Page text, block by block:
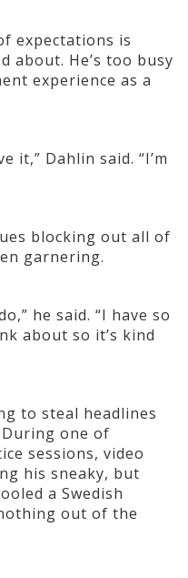
expectations is
about. He’s too busy
experience as a
it,” Dahlin said. “I’m
blocking out all of
garnering.
he said. “I have so
about so it’s kind
to steal headlines
one of
sessions, video
his sneaky, but
a Swedish
out of the